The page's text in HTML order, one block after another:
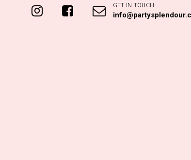
GET IN TOUCH